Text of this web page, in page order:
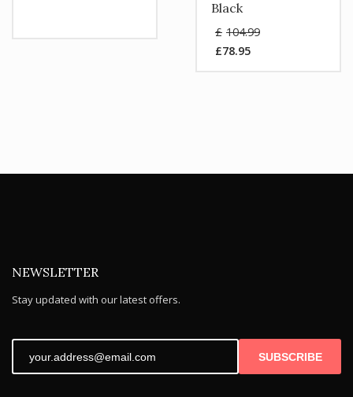
Black
£ 104.99
£78.95
NEWSLETTER
Stay updated with our latest offers.
SUBSCRIBE